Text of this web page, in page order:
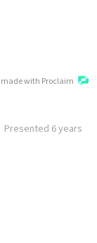
made with Proclaim
Presented 6 years